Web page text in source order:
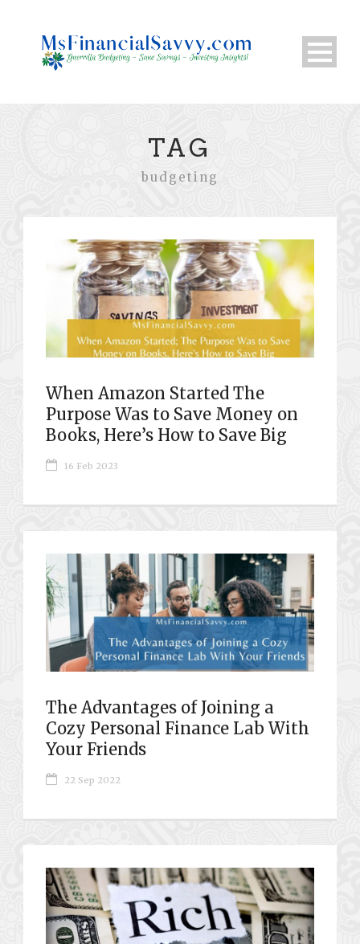
TAG
budgeting
When Amazon Started The
Purpose Was to Save Money on
Books, Here’s How to Save Big
16 Feb 2023
The Advantages of Joining a
Cozy Personal Finance Lab With
Your Friends
22 Sep 2022